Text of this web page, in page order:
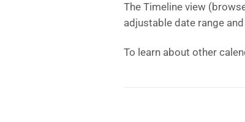
The Timeline view
adjustable date range
To learn about other